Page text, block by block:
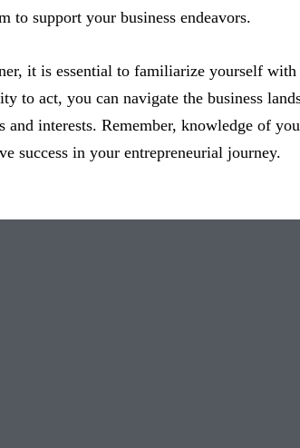
to support your business endeavors.
it is essential to familiarize yourself
to act, you can navigate the business
and interests. Remember, knowledge of
success in your entrepreneurial journey.